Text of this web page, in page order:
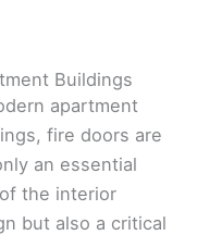
Buildings
apartment
fire doors are
an essential
the interior
but also a critical